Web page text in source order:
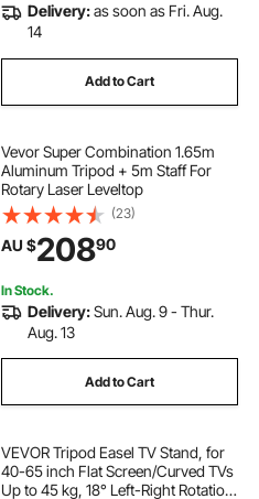
Delivery:as soon as Fri. Aug.
14
Add to Cart
Vevor Super Combination 1.65m
Aluminum Tripod + 5m Staff For
Rotary Laser Leveltop
(23)
AU $20890
In Stock.
Delivery:Sun. Aug. 9 - Thur.
Aug. 13
Add to Cart
VEVOR Tripod Easel TV Stand, for
40-65 inch Flat Screen/Curved TVs
Up to 45 kg, 18° Left-Right Rotation